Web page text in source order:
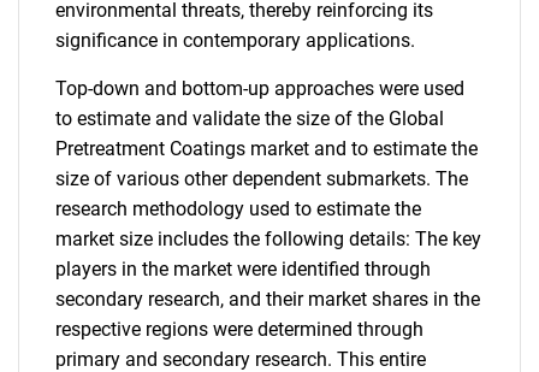
environmental threats, thereby reinforcing its
significance in contemporary applications.
Top-down and bottom-up approaches were used
to estimate and validate the size of the Global
Pretreatment Coatings market and to estimate the
size of various other dependent submarkets. The
research methodology used to estimate the
market size includes the following details: The key
players in the market were identified through
secondary research, and their market shares in the
respective regions were determined through
primary and secondary research. This entire